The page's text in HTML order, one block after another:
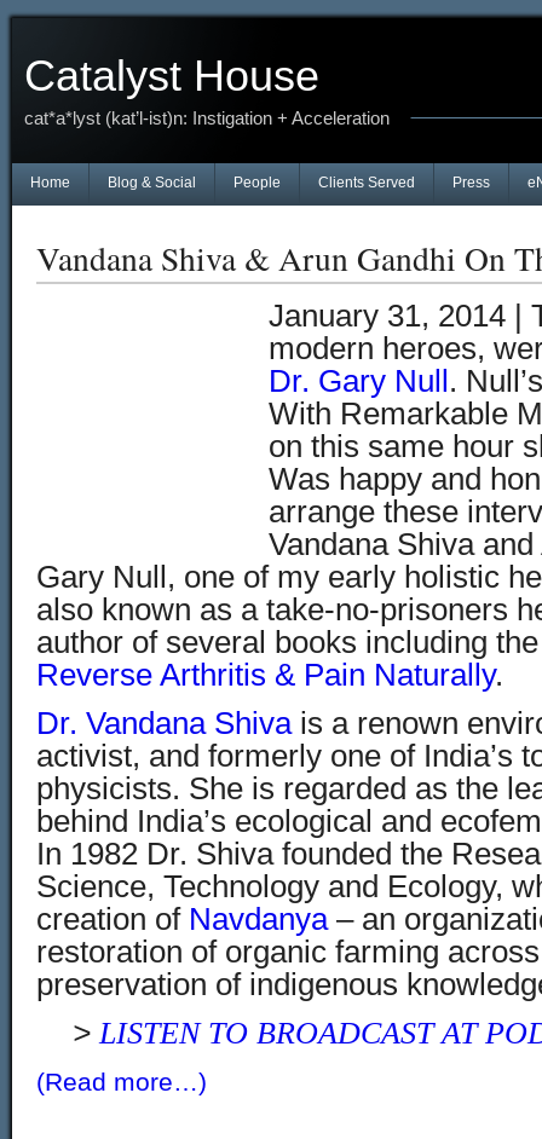
Catalyst House
cat*a*lyst (kat’l-ist)n: Instigation + Acceleration
Home Blog & Social People Clients Served Press
Vandana Shiva & Arun Gandhi On
January 31, 2014 |
modern heroes,
Dr. Gary Null .
With Remarkable
on this same hour
Was happy and
arrange these
Vandana Shiva
Gary Null, one of my early holistic
also known as a take-no-prisoners
author of several books including
Reverse Arthritis & Pain Naturally.
Dr. Vandana Shivais a renown
activist, and formerly one of India’s
physicists. She is regarded as the
behind India’s ecological and
In 1982 Dr. Shiva founded the
Science, Technology and Ecology,
creation of Navdanya– an
restoration of organic farming
preservation of indigenous
> LISTEN TO BROADCAST AT
(Read more…)